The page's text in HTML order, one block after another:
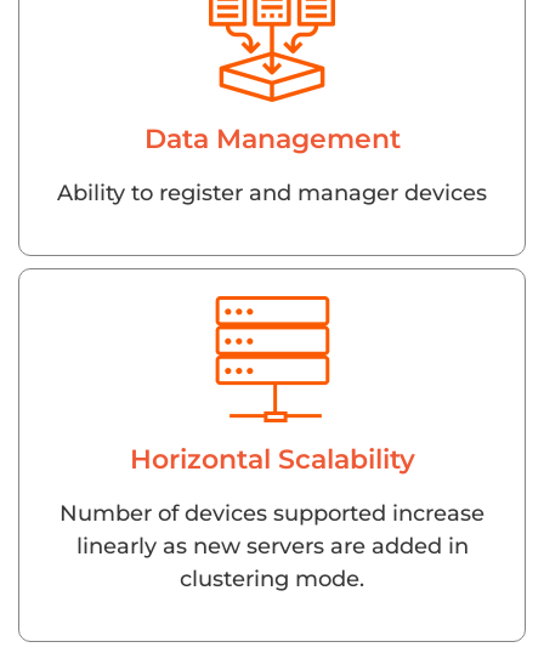
Data Management
Ability to register and manager devices
Horizontal Scalability
Number of devices supported increase
linearly as new servers are added in
clustering mode.